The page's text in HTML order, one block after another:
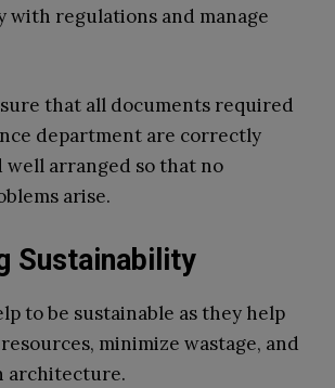
with regulations and manage
that all documents required
department are correctly
well arranged so that no
arise.
Sustainability
to be sustainable as they help
minimize wastage, and
architecture.